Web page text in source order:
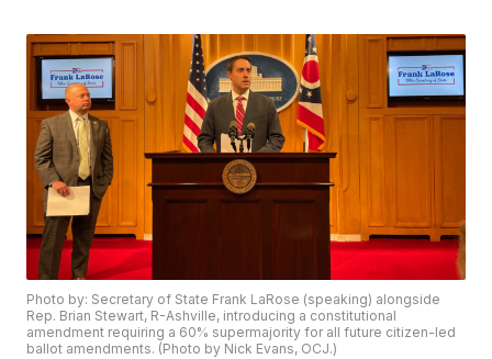
Photo by: Secretary of State Frank LaRose (speaking) alongside
Rep. Brian Stewart, R-Ashville, introducing a constitutional
amendment requiring a 60% supermajority for all future citizen-led
ballot amendments. (Photo by Nick Evans, OCJ.)